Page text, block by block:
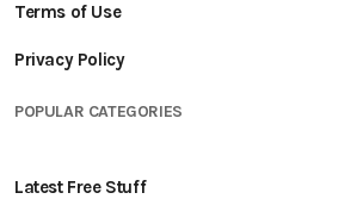
Terms of Use
Privacy Policy
POPULAR CATEGORIES
Latest Free Stuff